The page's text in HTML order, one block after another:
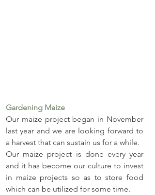
Gardening Maize
Our maize project began in November
last year and we are looking forward to
a harvest that can sustain us for a while.
Our maize project is done every year
and it has become our culture to invest
in maize projects so as to store food
which can be utilized for some time.